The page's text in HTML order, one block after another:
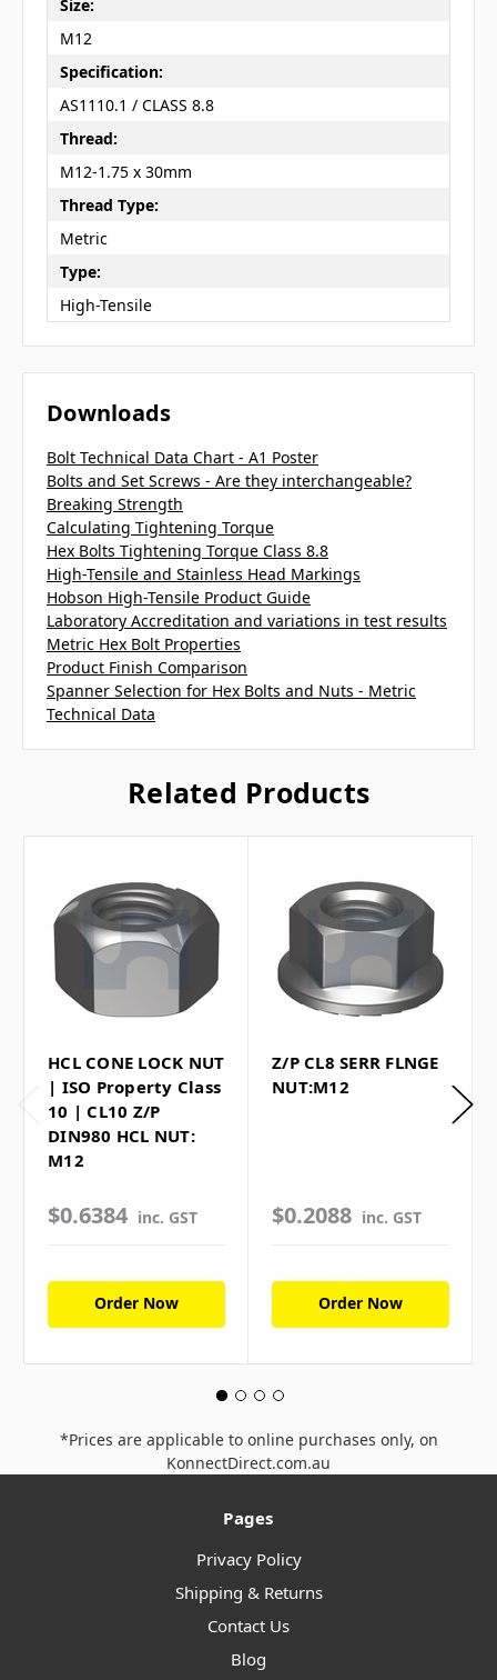
Size:
M12
Specification:
AS1110.1 / CLASS 8.8
Thread:
M12-1.75 x 30mm
Thread Type:
Metric
Type:
High-Tensile
Downloads
Bolt Technical Data Chart - A1 Poster
Bolts and Set Screws - Are they interchangeable?
Breaking Strength
Calculating Tightening Torque
Hex Bolts Tightening Torque Class 8.8
High-Tensile and Stainless Head Markings
Hobson High-Tensile Product Guide
Laboratory Accreditation and variations in test results
Metric Hex Bolt Properties
Product Finish Comparison
Spanner Selection for Hex Bolts and Nuts - Metric
Technical Data
Related Products
HCL CONE LOCK NUT
| ISO Property Class
10 | CL10 Z/P
DIN980 HCL NUT:
M12
$0.6384 inc. GST
Order Now
Z/P CL8 SERR FLNGE
NUT:M12
$0.2088 inc. GST
Order Now
*Prices are applicable to online purchases only, on
KonnectDirect.com.au
Pages
Privacy Policy
Shipping & Returns
Contact Us
Blog